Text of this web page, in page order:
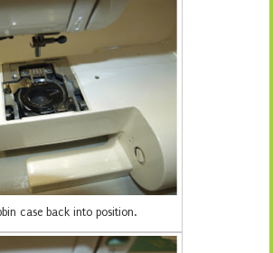
case back into position.